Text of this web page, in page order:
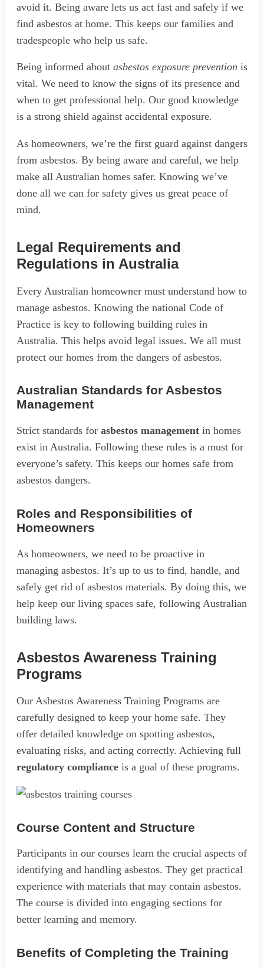
avoid it. Being aware lets us act fast and safely if we
find asbestos at home. This keeps our families and
tradespeople who help us safe.
Being informed about asbestos exposure prevention is
vital. We need to know the signs of its presence and
when to get professional help. Our good knowledge
is a strong shield against accidental exposure.
As homeowners, we’re the first guard against dangers
from asbestos. By being aware and careful, we help
make all Australian homes safer. Knowing we’ve
done all we can for safety gives us great peace of
mind.
Legal Requirements and
Regulations in Australia
Every Australian homeowner must understand how to
manage asbestos. Knowing the national Code of
Practice is key to following building rules in
Australia. This helps avoid legal issues. We all must
protect our homes from the dangers of asbestos.
Australian Standards for Asbestos
Management
Strict standards for asbestos management in homes
exist in Australia. Following these rules is a must for
everyone’s safety. This keeps our homes safe from
asbestos dangers.
Roles and Responsibilities of
Homeowners
As homeowners, we need to be proactive in
managing asbestos. It’s up to us to find, handle, and
safely get rid of asbestos materials. By doing this, we
help keep our living spaces safe, following Australian
building laws.
Asbestos Awareness Training
Programs
Our Asbestos Awareness Training Programs are
carefully designed to keep your home safe. They
offer detailed knowledge on spotting asbestos,
evaluating risks, and acting correctly. Achieving full
regulatory compliance is a goal of these programs.
Course Content and Structure
Participants in our courses learn the crucial aspects of
identifying and handling asbestos. They get practical
experience with materials that may contain asbestos.
The course is divided into engaging sections for
better learning and memory.
Benefits of Completing the Training